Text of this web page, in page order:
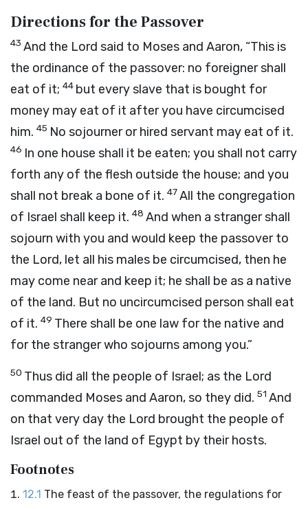
Directions for the Passover
43 And the Lord said to Moses and Aaron, “This is
the ordinance of the passover: no foreigner shall
eat of it; 44 but every slave that is bought for
money may eat of it after you have circumcised
him. 45 No sojourner or hired servant may eat of it.
46 In one house shall it be eaten; you shall not carry
forth any of the flesh outside the house; and you
shall not break a bone of it. 47All the congregation
of Israel shall keep it. 48 And when a stranger shall
sojourn with you and would keep the passover to
the Lord, let all his males be circumcised, then he
may come near and keep it; he shall be as a native
of the land. But no uncircumcised person shall eat
of it. 49 There shall be one law for the native and
for the stranger who sojourns among you.”
50 Thus did all the people of Israel; as the Lord
commanded Moses and Aaron, so they did. 51 And
on that very day the Lord brought the people of
Israel out of the land of Egypt by their hosts.
Footnotes
12.1 The feast of the passover, the regulations for